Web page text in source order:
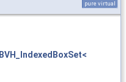
pure virtual
BVH_IndexedBoxSet<